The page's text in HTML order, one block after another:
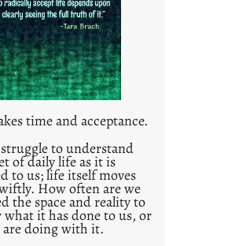
e
d
p
o
s
2
0
2
1
0
time and acceptance.
to understand
of daily life as it is
to us; life itself moves
How often are we
the space and reality to
what it has done to us, or
are doing with it.